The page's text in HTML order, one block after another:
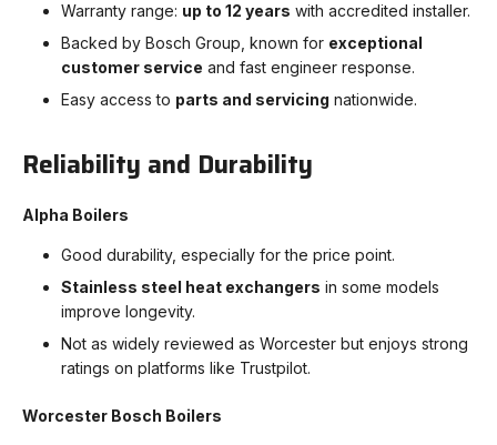
Warranty range: up to 12 years with accredited installer.
Backed by Bosch Group, known for exceptional
customer service and fast engineer response.
Easy access to parts and servicing nationwide.
Reliability and Durability
Alpha Boilers
Good durability, especially for the price point.
Stainless steel heat exchangers in some models
improve longevity.
Not as widely reviewed as Worcester but enjoys strong
ratings on platforms like Trustpilot.
Worcester Bosch Boilers